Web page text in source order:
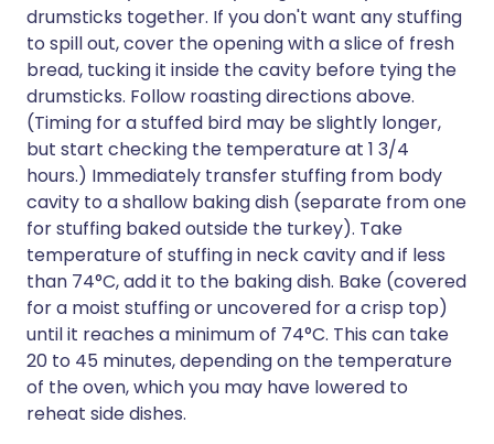
drumsticks together. If you don't want any stuffing
to spill out, cover the opening with a slice of fresh
bread, tucking it inside the cavity before tying the
drumsticks. Follow roasting directions above.
(Timing for a stuffed bird may be slightly longer,
but start checking the temperature at 1 3/4
hours.) Immediately transfer stuffing from body
cavity to a shallow baking dish (separate from one
for stuffing baked outside the turkey). Take
temperature of stuffing in neck cavity and if less
than 74°C, add it to the baking dish. Bake (covered
for a moist stuffing or uncovered for a crisp top)
until it reaches a minimum of 74°C. This can take
20 to 45 minutes, depending on the temperature
of the oven, which you may have lowered to
reheat side dishes.